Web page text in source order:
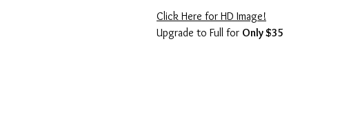
Click Here for HD Image!
Upgrade to Full for Only $35